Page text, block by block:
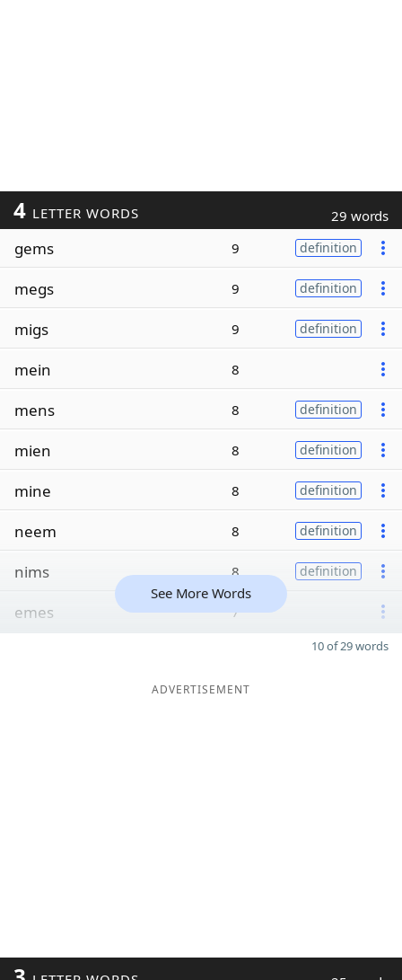
4 LETTER WORDS 29 words
gems 9 definition
megs 9 definition
migs 9 definition
mein 8
mens 8 definition
mien 8 definition
mine 8 definition
neem 8 definition
nims 8 definition
emes 7
See More Words
10 of 29 words
ADVERTISEMENT